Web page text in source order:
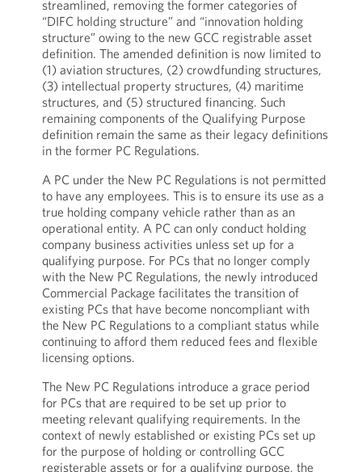
streamlined, removing the former categories of
“DIFC holding structure” and “innovation holding
structure” owing to the new GCC registrable asset
definition. The amended definition is now limited to
(1) aviation structures, (2) crowdfunding structures,
(3) intellectual property structures, (4) maritime
structures, and (5) structured financing. Such
remaining components of the Qualifying Purpose
definition remain the same as their legacy definitions
in the former PC Regulations.
A PC under the New PC Regulations is not permitted
to have any employees. This is to ensure its use as a
true holding company vehicle rather than as an
operational entity. A PC can only conduct holding
company business activities unless set up for a
qualifying purpose. For PCs that no longer comply
with the New PC Regulations, the newly introduced
Commercial Package facilitates the transition of
existing PCs that have become noncompliant with
the New PC Regulations to a compliant status while
continuing to afford them reduced fees and flexible
licensing options.
The New PC Regulations introduce a grace period
for PCs that are required to be set up prior to
meeting relevant qualifying requirements. In the
context of newly established or existing PCs set up
for the purpose of holding or controlling GCC
registerable assets or for a qualifying purpose, the